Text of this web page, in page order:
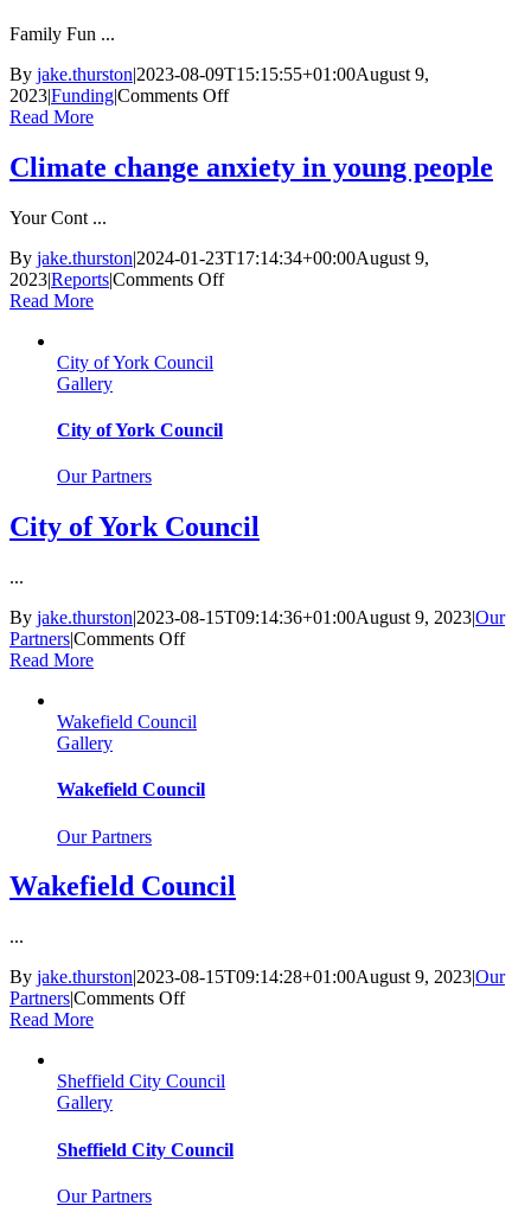
Leeds
Family Fun ...
By jake.thurston|2023-08-09T15:15:55+01:00August 9,
2023|Funding|Comments Offon
Read More
Climate change anxiety in young people
Your Cont ...
By jake.thurston|2024-01-23T17:14:34+00:00August 9,
2023|Reports|Comments Offon
Read More
City of York Council
Gallery
City of York Council
Our Partners
City of York Council
...
By jake.thurston|2023-08-15T09:14:36+01:00August 9, 2023|Our
Partners|Comments Offon
Council
Read More
Wakefield Council
Gallery
Wakefield Council
Our Partners
Wakefield Council
...
By jake.thurston|2023-08-15T09:14:28+01:00August 9, 2023|Our
Partners|Comments Offon
Read More
Sheffield City Council
Gallery
Sheffield City Council
Our Partners